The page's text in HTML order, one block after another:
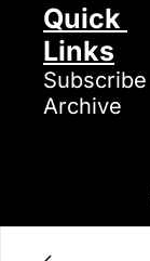
Quick
Links
Subscribe
Archive